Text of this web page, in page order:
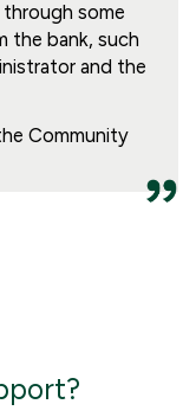
some
the bank, such
and the
Community